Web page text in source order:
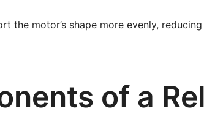
the motor’s shape more evenly,
of a